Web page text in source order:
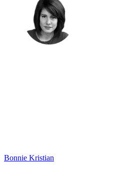
Bonnie Kristian